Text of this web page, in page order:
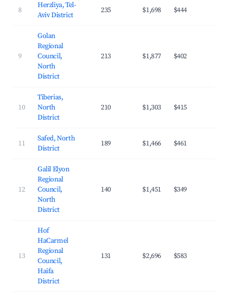
8
Herzliya, Tel-
Aviv District
235 $1,698 $444
9
Golan
Regional
Council,
North
District
213 $1,877 $402
10
Tiberias,
North
District
210 $1,303 $415
11
Safed, North
District
189 $1,466 $461
12
Galil Elyon
Regional
Council,
North
District
140 $1,451 $349
13
Hof
HaCarmel
Regional
Council,
Haifa
District
131 $2,696 $583